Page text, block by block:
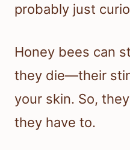
probably just
Honey bees can
they die—their
your skin. So,
they have to.